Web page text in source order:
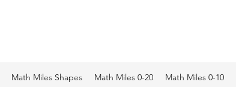
Math Miles Shapes Math Miles 0-20 Math Miles 0-10